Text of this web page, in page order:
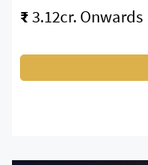
₹3.12cr. Onwards